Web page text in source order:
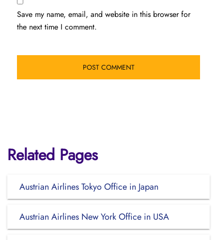
Save my name, email, and website in this browser for
the next time I comment.
Related Pages
Austrian Airlines Tokyo Office in Japan
Austrian Airlines New York Office in USA